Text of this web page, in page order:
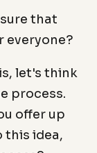
that
everyone?
let's think
process.
offer up
this idea,